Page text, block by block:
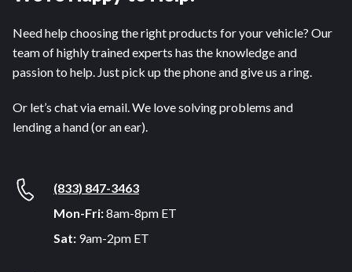
Need help choosing the right products for your vehicle? Our
team of highly trained experts has the knowledge and
passion to help. Just pick up the phone and give us a ring.
Or let’s chat via email. We love solving problems and
lending a hand (or an ear).
(833) 847-3463
Mon-Fri:8am-8pm ET
Sat: 9am-2pm ET